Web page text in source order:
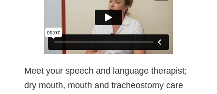
Meet your speech and language therapist;
dry mouth, mouth and tracheostomy care